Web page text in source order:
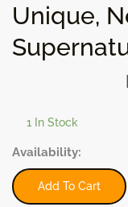
Unique,
1 In Stock
Availability:
Turning
God:
Reclaiming
Add To Cart